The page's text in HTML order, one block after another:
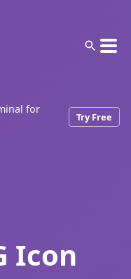
for
Try Free
Icon